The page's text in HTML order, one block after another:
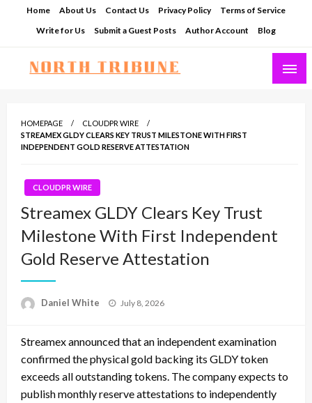
Home About Us Contact Us Privacy Policy
Terms of Service
Write for Us
Submit a Guest Posts Author Account Blog
HOMEPAGE
CLOUDPR WIRE
STREAMEX GLDY CLEARS KEY TRUST MILESTONE WITH FIRST
INDEPENDENT GOLD RESERVE ATTESTATION
CLOUDPR WIRE
Streamex GLDY Clears Key Trust
Milestone With First Independent
Gold Reserve Attestation
Daniel White
Posted
July 8, 2026
Streamex announced that an independent examination
confirmed the physical gold backing its GLDY token
exceeds all outstanding tokens. The company expects to
publish monthly reserve attestations to independently